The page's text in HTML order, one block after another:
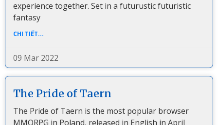
experience together. Set in a futurustic futuristic
fantasy
CHI TIẾT...
09 Mar 2022
The Pride of Taern
The Pride of Taern is the most popular browser
MMORPG in Poland, released in English in April